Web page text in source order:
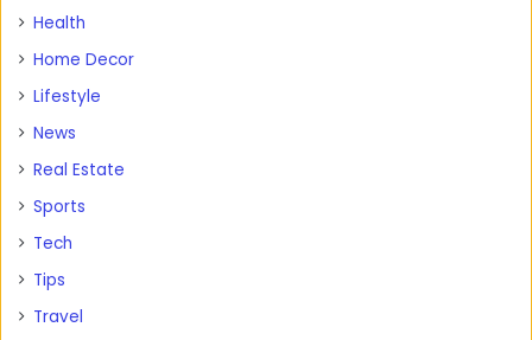
Health
Home Decor
Lifestyle
News
Real Estate
Sports
Tech
Tips
Travel